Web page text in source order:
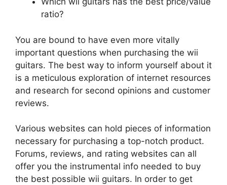
ratio?
You are bound to have even more vitally
important questions when purchasing the wii
guitars. The best way to inform yourself about it
is a meticulous exploration of internet resources
and research for second opinions and customer
reviews.
Various websites can hold pieces of information
necessary for purchasing a top-notch product.
Forums, reviews, and rating websites can all
offer you the instrumental info needed to buy
the best possible wii guitars. In order to get